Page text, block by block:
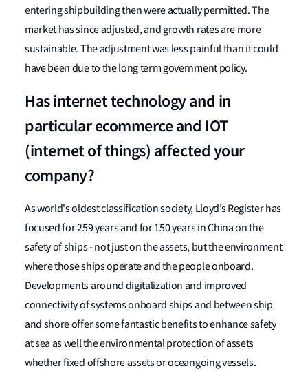
entering shipbuilding then were actually permitted. The
market has since adjusted, and growth rates are more
sustainable. The adjustment was less painful than it could
have been due to the long term government policy.
Has internet technology and in
particular ecommerce and IOT
(internet of things) affected your
company?
As world's oldest classification society, Lloyd’s Register has
focused for 259 years and for 150 years in China on the
safety of ships - not just on the assets, but the environment
where those ships operate and the people onboard.
Developments around digitalization and improved
connectivity of systems onboard ships and between ship
and shore offer some fantastic benefits to enhance safety
at sea as well the environmental protection of assets
whether fixed offshore assets or oceangoing vessels.